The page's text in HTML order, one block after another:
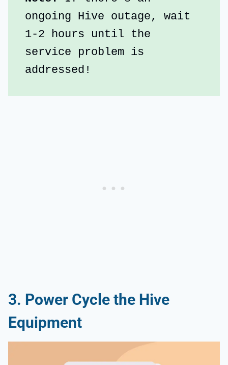
ongoing Hive outage, wait
1-2 hours until the
service problem is
addressed!
3. Power Cycle the Hive
Equipment